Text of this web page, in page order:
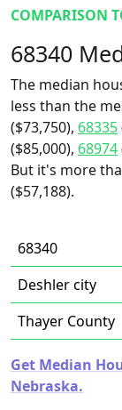
COMPARISON
68340
The median
less than the
($73,750), 68335
($85,000), 68974
But it's more
($57,188).
68340
Deshler city
Thayer County
Get Median
Nebraska.